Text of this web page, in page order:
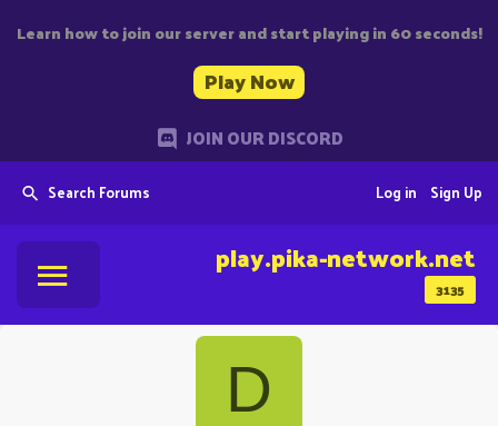
Learn how to join our server and start playing in 60 seconds!
Play Now
JOIN OUR DISCORD
Search Forums Sign Up
Log in
3135
play.pika-network.net
D